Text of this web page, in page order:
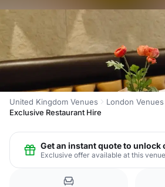
United Kingdom Venues
London Venues
Exclusive Restaurant Hire
Get an instant quote to unlock
Exclusive offer available at this venue